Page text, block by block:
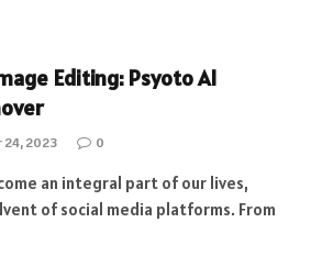
Editing: Psyoto AI
24, 2023 0
an integral part of our lives,
of social media platforms. From